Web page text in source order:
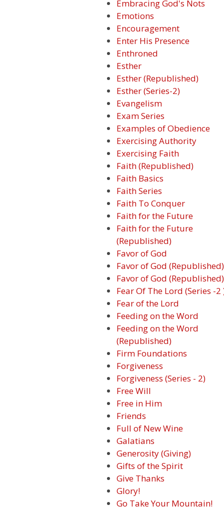
Embracing God's Nots
Emotions
Encouragement
Enter His Presence
Enthroned
Esther
Esther (Republished)
Esther (Series-2)
Evangelism
Exam Series
Examples of Obedience
Exercising Authority
Exercising Faith
Faith (Republished)
Faith Basics
Faith Series
Faith To Conquer
Faith for the Future
Faith for the Future
(Republished)
Favor of God
Favor of God (Republished)
Favor of God (Republished)
Fear Of The Lord (Series -2
Fear of the Lord
Feeding on the Word
Feeding on the Word
(Republished)
Firm Foundations
Forgiveness
Forgiveness (Series - 2)
Free Will
Free in Him
Friends
Full of New Wine
Galatians
Generosity (Giving)
Gifts of the Spirit
Give Thanks
Glory!
Go Take Your Mountain!